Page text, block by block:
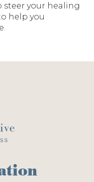
steer your healing
help you